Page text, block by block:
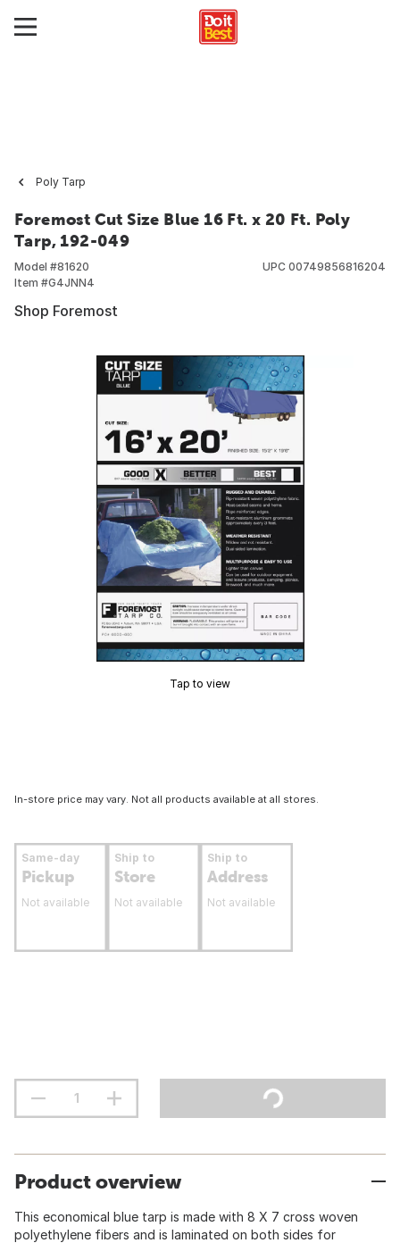
Poly Tarp
Foremost Cut Size Blue 16 Ft. x 20 Ft. Poly
Tarp, 192-049
Model #81620
Item #G4JNN4
UPC 00749856816204
Shop Foremost
Tap to view
In-store price may vary. Not all products available at all stores.
Same-day
Pickup
Not available
Ship to
Store
Not available
Ship to
Address
Not available
Product overview
This economical blue tarp is made with 8 X 7 cross woven
polyethylene fibers and is laminated on both sides for